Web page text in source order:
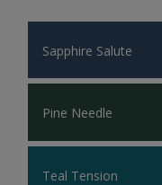
Sapphire Salute
Pine Needle
Teal Tension